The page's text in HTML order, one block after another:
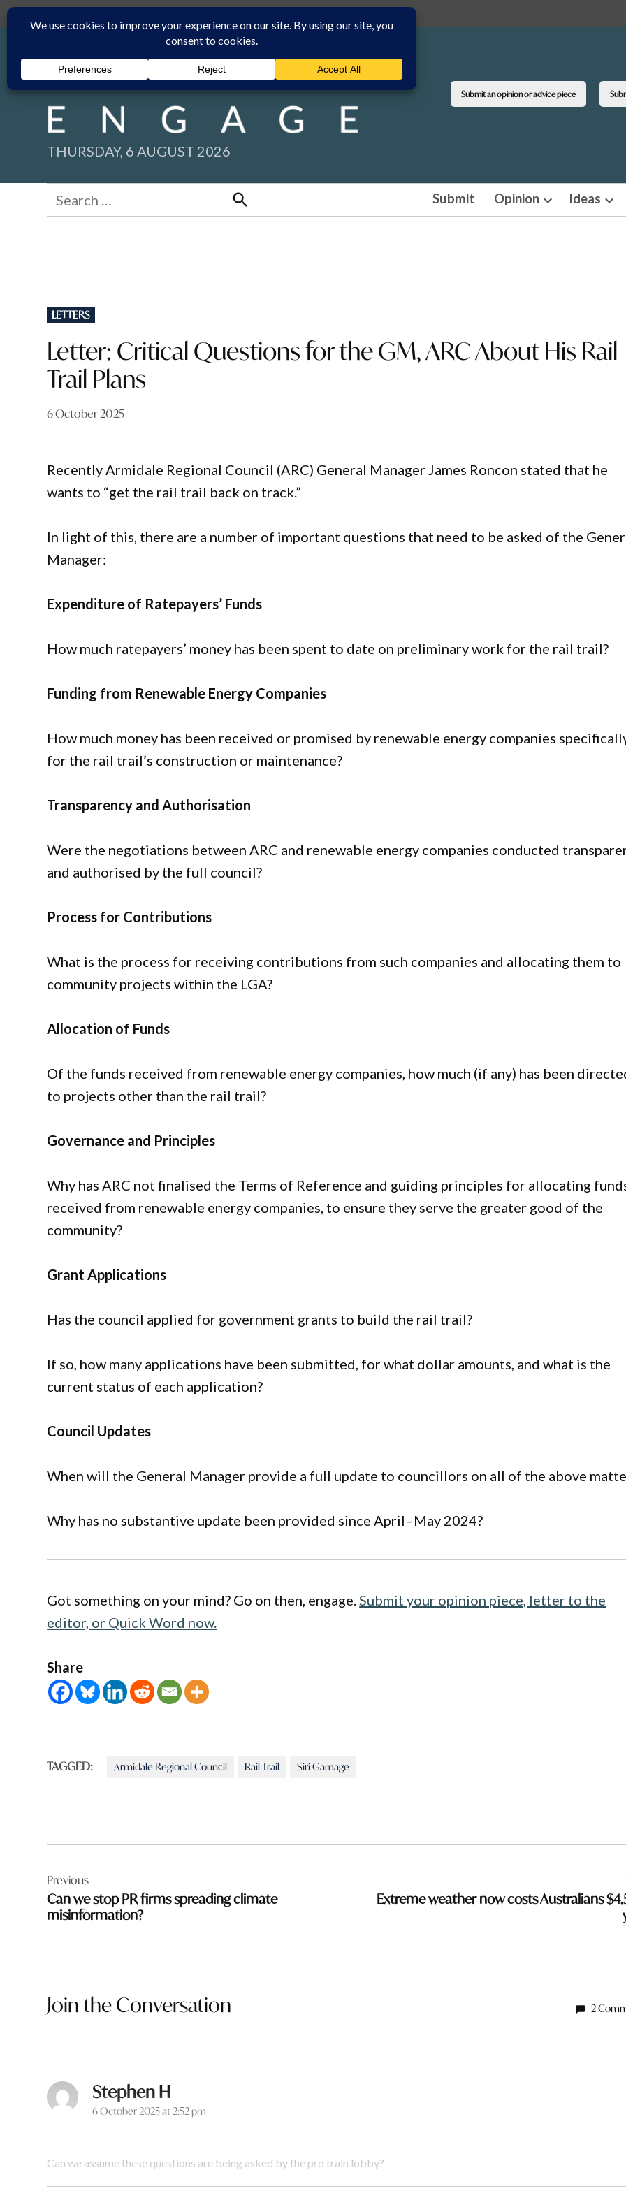
Skip
to
content
Submit an opinion or advice piece
THURSDAY, 6 AUGUST 2026
Search
for:
Search
Submit Opinion
Open
Ideas
POSTED
IN
LETTERS
Letter: Critical Questions for the GM, ARC About His Rail
Trail Plans
6 October 2025
Recently Armidale Regional Council (ARC) General Manager James Roncon stated that he
wants to “get the rail trail back on track.”
In light of this, there are a number of important questions that need to be asked of the
Manager:
Expenditure of Ratepayers’ Funds
How much ratepayers’ money has been spent to date on preliminary work for the rail trail?
Funding from Renewable Energy Companies
How much money has been received or promised by renewable energy companies
for the rail trail’s construction or maintenance?
Transparency and Authorisation
Were the negotiations between ARC and renewable energy companies conducted
and authorised by the full council?
Process for Contributions
What is the process for receiving contributions from such companies and allocating them to
community projects within the LGA?
Allocation of Funds
Of the funds received from renewable energy companies, how much (if any) has been
to projects other than the rail trail?
Governance and Principles
Why has ARC not finalised the Terms of Reference and guiding principles for allocating
received from renewable energy companies, to ensure they serve the greater good of the
community?
Grant Applications
Has the council applied for government grants to build the rail trail?
If so, how many applications have been submitted, for what dollar amounts, and what is the
current status of each application?
Council Updates
When will the General Manager provide a full update to councillors on all of the above
Why has no substantive update been provided since April–May 2024?
Got something on your mind? Go on then, engage.Submit your opinion piece, letter to the
editor, or Quick Word now.
Share
TAGGED: Armidale Regional Council Rail Trail Siri Gamage
navigation
Previous
Can we stop PR firms spreading climate
misinformation?
Extreme weather now costs Australians
Join the Conversation 2
Stephen H
6 October 2025 at 2:52 pm
Can we assume these questions are being asked by the pro train lobby?